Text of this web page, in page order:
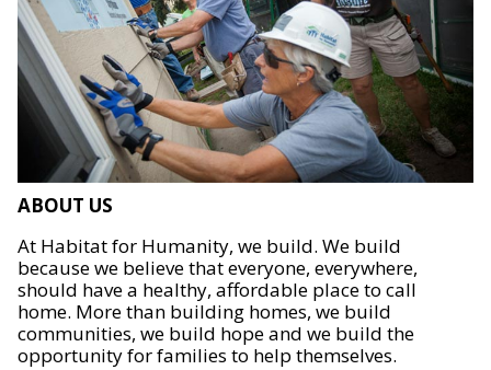
ABOUT US
At Habitat for Humanity, we build. We build
because we believe that everyone, everywhere,
should have a healthy, affordable place to call
home. More than building homes, we build
communities, we build hope and we build the
opportunity for families to help themselves.